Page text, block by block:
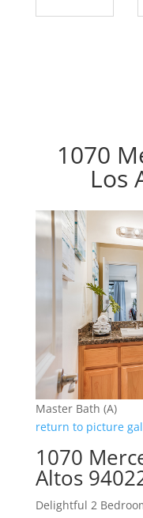
1070
Los
Master Bath (A)
return to picture
1070
Altos
Delightful 2